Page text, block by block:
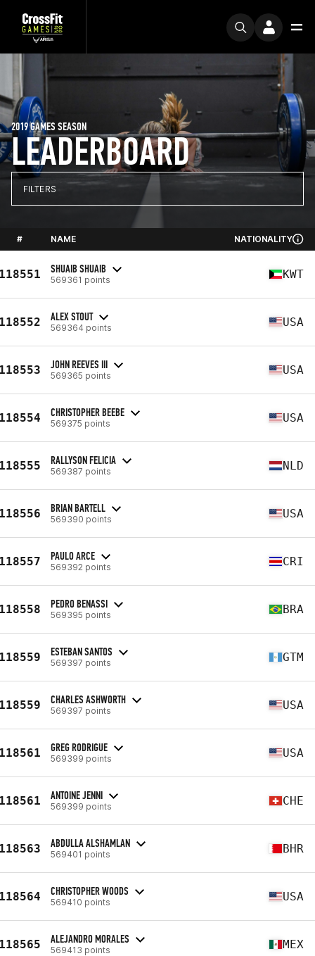
LEADERBOARD
2019 GAMES SEASON
FILTERS
# NAME NATIONALITY
SHUAIB SHUAIB
569361 points KWT
ALEX STOUT
569364 points USA
JOHN REEVES III
569365 points USA
CHRISTOPHER BEEBE
569375 points USA
RALLYSON FELICIA
569387 points NLD
BRIAN BARTELL
569390 points USA
PAULO ARCE
569392 points CRI
PEDRO BENASSI
569395 points BRA
ESTEBAN SANTOS
569397 points GTM
CHARLES ASHWORTH
569397 points USA
GREG RODRIGUE
569399 points USA
ANTOINE JENNI
569399 points CHE
ABDULLA ALSHAMLAN
569401 points BHR
CHRISTOPHER WOODS
569410 points USA
ALEJANDRO MORALES
569413 points MEX